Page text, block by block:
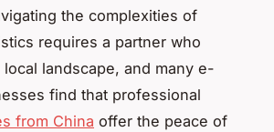
the complexities of
requires a partner who
landscape, and many e-
find that professional
from China offer the peace of